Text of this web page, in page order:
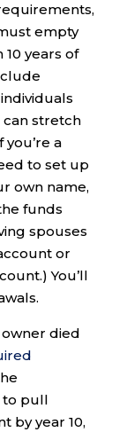
empty
years of
can stretch
a
to set up
own name,
funds
spouses
or
You’ll
died
to pull
by year 10,